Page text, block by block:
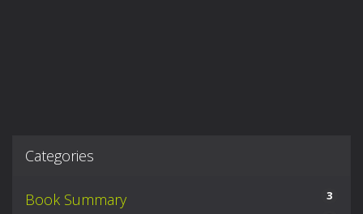
Categories
Book Summary 3